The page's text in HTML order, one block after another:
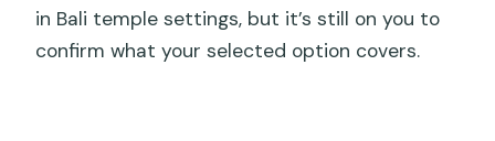
in Bali temple settings, but it’s still on you to
confirm what your selected option covers.